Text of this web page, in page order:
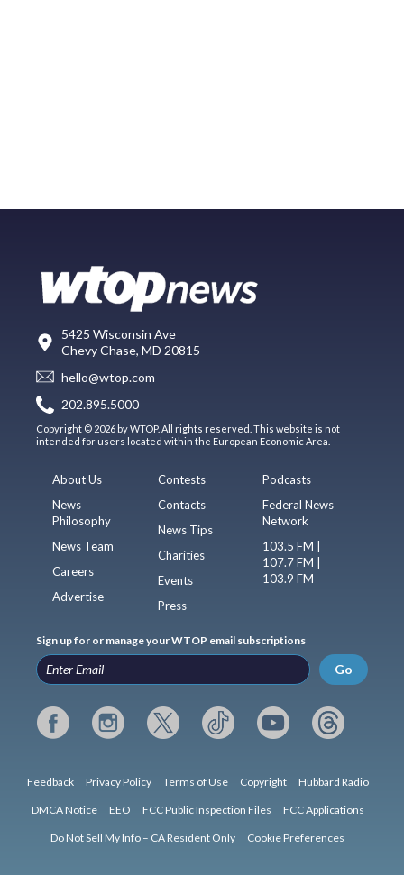
5425 Wisconsin Ave
Chevy Chase, MD 20815
hello@wtop.com
202.895.5000
Copyright © 2026 by WTOP. All rights reserved. This website is not
intended for users located within the European Economic Area.
About Us
News
Philosophy
News Team
Careers
Advertise
Contests
Contacts
News Tips
Charities
Events
Press
Podcasts
Federal News
Network
103.5 FM |
107.7 FM |
103.9 FM
Sign up for or manage your WTOP email subscriptions
Go
Feedback Privacy Policy Terms of Use Copyright Hubbard Radio
DMCA Notice EEO FCC Public Inspection Files FCC Applications
Do Not Sell My Info – CA Resident Only Cookie Preferences